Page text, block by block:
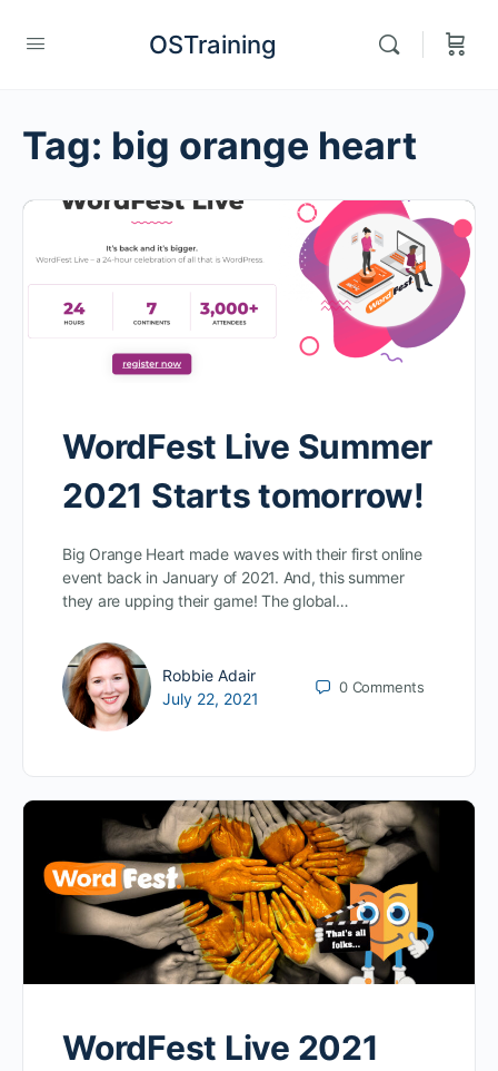
OSTraining
Tag: big orange heart
WordFest Live Summer
2021 Starts tomorrow!
Big Orange Heart made waves with their first online
event back in January of 2021. And, this summer
they are upping their game! The global…
Robbie Adair
July 22, 2021
0 Comments
WordFest Live 2021